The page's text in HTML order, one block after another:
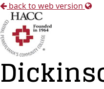
back to web version